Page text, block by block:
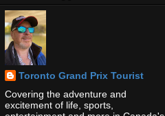
Toronto Grand Prix Tourist
Covering the adventure and
excitement of life, sports,